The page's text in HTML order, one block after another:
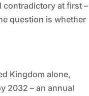
contradictory at first –
question is whether
Kingdom alone,
2032 – an annual